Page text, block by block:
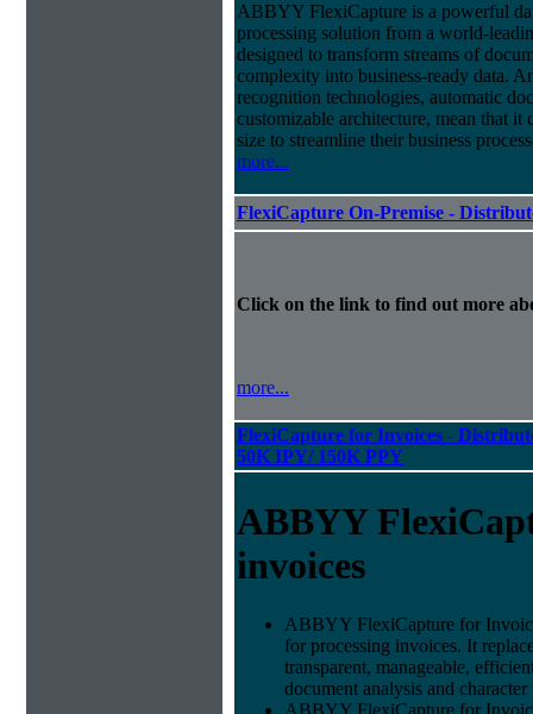
ABBYY FlexiCapture is a powerful
processing solution from a world-
designed to transform streams of
complexity into business-ready data.
recognition technologies, automatic
customizable architecture, mean that
size to streamline their business
more...
FlexiCapture On-Premise -
Click on the link to find out more
more...
FlexiCapture for Invoices -
50K IPY/ 150K PPY
ABBYY
invoices
ABBYY FlexiCapture for
for processing invoices. It
transparent, manageable,
document analysis and
ABBYY FlexiCapture for